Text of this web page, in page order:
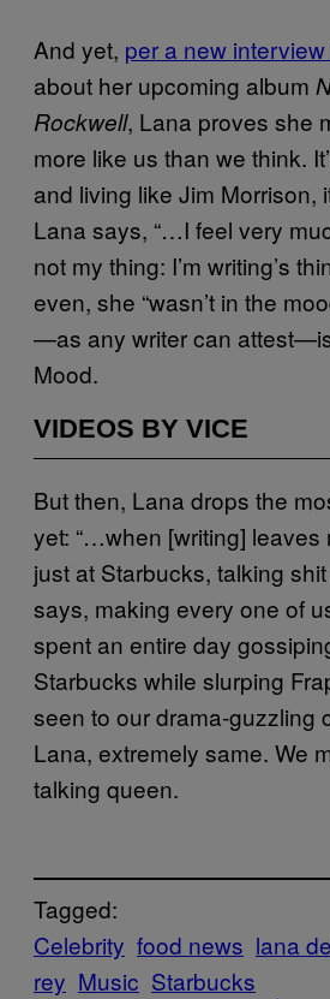
And yet, per a new interview
about her upcoming album
Rockwell, Lana proves she
more like us than we think.
and living like Jim Morrison,
Lana says, “…I feel very
not my thing: I’m writing’s
even, she “wasn’t in the
—as any writer can
Mood.
VIDEOS BY VICE
But then, Lana drops the
yet: “…when [writing] leaves
just at Starbucks, talking shit
says, making every one of
spent an entire day
Starbucks while slurping
seen to our drama-guzzling
Lana, extremely same. We
talking queen.
Tagged:
Celebrity food news lana
rey Music Starbucks